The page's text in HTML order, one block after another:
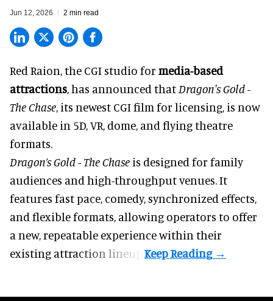
Jun 12, 2026 2 min read
Red Raion, the CGI studio for media-based
attractions, has announced that Dragon's Gold -
The Chase, its newest CGI film for licensing, is now
available in 5D, VR, dome, and flying theatre
formats.
Dragon’s Gold - The Chase is designed for family
audiences and high-throughput venues. It
features fast pace, comedy, synchronized effects,
and flexible formats, allowing operators to offer
a new, repeatable experience within their
existing attraction lineup.